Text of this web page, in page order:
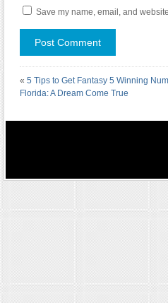
Save my name, email, and
« 5 Tips to Get Fantasy 5 Winning
Florida: A Dream Come True